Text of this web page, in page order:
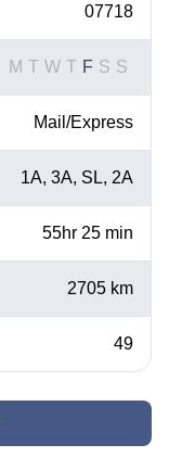
07718
M T W T F S S
Mail/Express
1A, 3A, SL, 2A
55hr 25 min
2705 km
49